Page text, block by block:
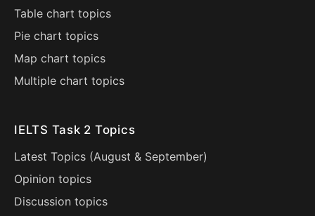
Table chart topics
Pie chart topics
Map chart topics
Multiple chart topics
IELTS Task 2 Topics
Latest Topics (August & September)
Opinion topics
Discussion topics